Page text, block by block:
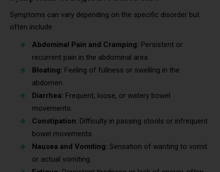
Symptoms can vary depending on the specific disorder but
often include:
Abdominal Pain and Cramping: Persistent or
recurrent pain in the abdominal area.
Bloating: Feeling of fullness or swelling in the
abdomen.
Diarrhea: Frequent, loose, or watery bowel
movements.
Constipation: Difficulty in passing stools or infrequent
bowel movements.
Nausea and Vomiting: Sensation of wanting to vomit
or actual vomiting.